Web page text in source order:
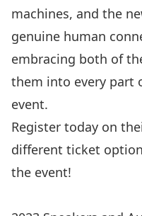
machines, and the
genuine human
embracing both of
them into every part
event.
Register today on
different ticket
the event!